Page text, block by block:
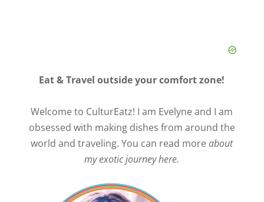
Eat & Travel outside your comfort zone!
Welcome to CulturEatz! I am Evelyne and I am
obsessed with making dishes from around the
world and traveling. You can read moreabout
my exotic journey here.